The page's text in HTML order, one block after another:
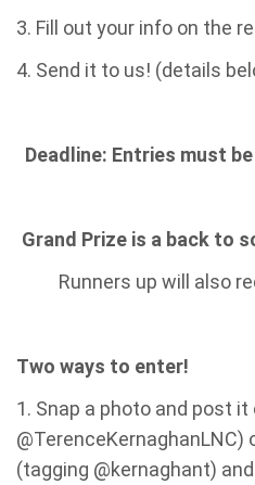
3. Fill out your info on the
4. Send it to us! (details
Deadline: Entries must
Grand Prize is a back to
Runners up will also
Two ways to enter!
1. Snap a photo and post
(tagging @kernaghant)